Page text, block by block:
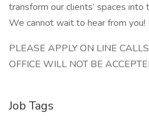
transform our clients’ spaces
We cannot wait to hear from you!
PLEASE APPLY ON LINE
OFFICE WILL NOT BE
Job Tags